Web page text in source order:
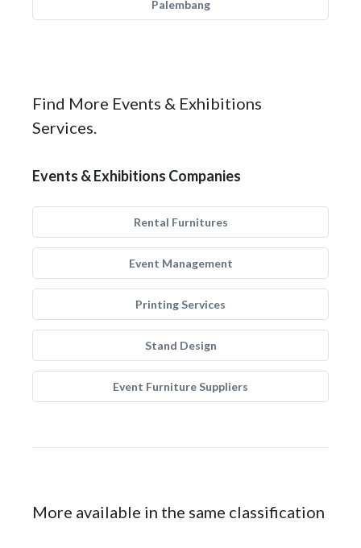
Palembang
Find More Events & Exhibitions
Services.
Events & Exhibitions Companies
Rental Furnitures
Event Management
Printing Services
Stand Design
Event Furniture Suppliers
More available in the same classification